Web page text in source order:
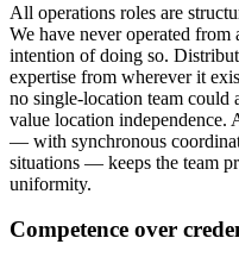
All operations roles are
We have never operated
intention of doing so.
expertise from wherever it
no single-location team could
value location independence.
— with synchronous
situations — keeps the team
uniformity.
Competence over